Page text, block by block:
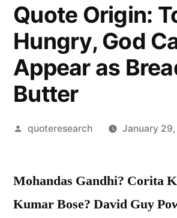
Quote Origin:
Hungry, God
Appear as
Butter
Posted
quoteresearch January
Mohandas Gandhi? Corita
Kumar Bose? David Guy